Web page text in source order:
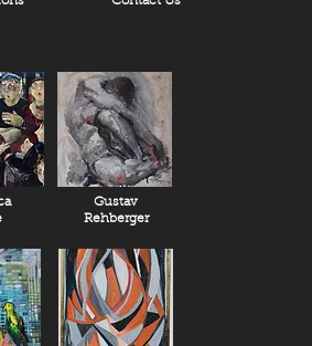
Gustav
Rehberger